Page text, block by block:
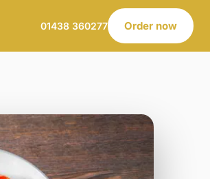
01438 360277 Order now